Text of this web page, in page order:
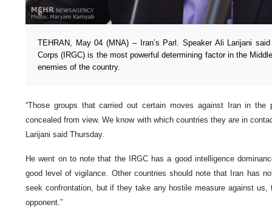
TEHRAN, May 04 (MNA) – Iran’s Parl. Speaker Ali Larijani
Corps (IRGC) is the most powerful determining factor in the
enemies of the country.
“Those groups that carried out certain moves against Iran in
concealed from view. We know with which countries they are in
Larijani said Thursday.
He went on to note that the IRGC has a good intelligence
good level of vigilance. Other countries should note that Iran has
seek confrontation, but if they take any hostile measure against
opponent.”